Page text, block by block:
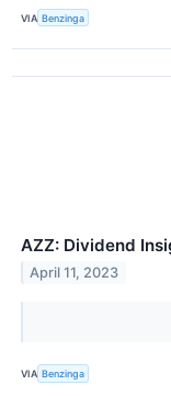
VIA Benzinga
AZZ: Dividend
April 11, 2023
VIA Benzinga